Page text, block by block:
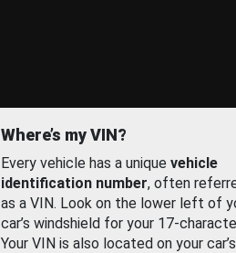
Where’s my VIN?
Every vehicle has a unique vehicle
identification number, often
as a VIN. Look on the lower left of
car’s windshield for your 17-
Your VIN is also located on your car’s